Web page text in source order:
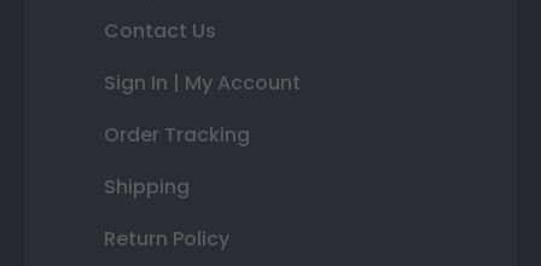
Contact Us
Sign In | My Account
Order Tracking
Shipping
Return Policy